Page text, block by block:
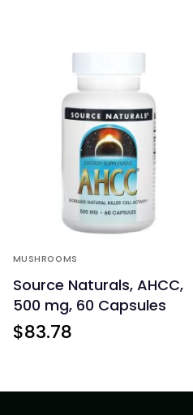
$83.78
MUSHROOMS
Source Naturals, AHCC,
500 mg, 60 Capsules